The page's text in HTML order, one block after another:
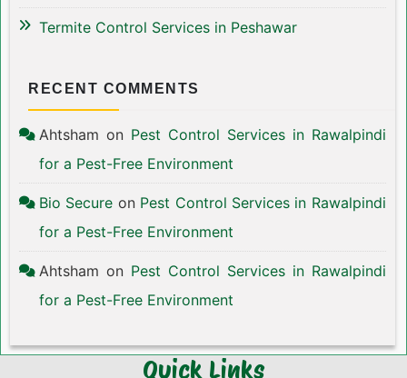
Termite Control Services in Peshawar
RECENT COMMENTS
Ahtsham on Pest Control Services in Rawalpindi
for a Pest-Free Environment
Bio Secure on Pest Control Services in Rawalpindi
for a Pest-Free Environment
Ahtsham on Pest Control Services in Rawalpindi
for a Pest-Free Environment
Quick Links